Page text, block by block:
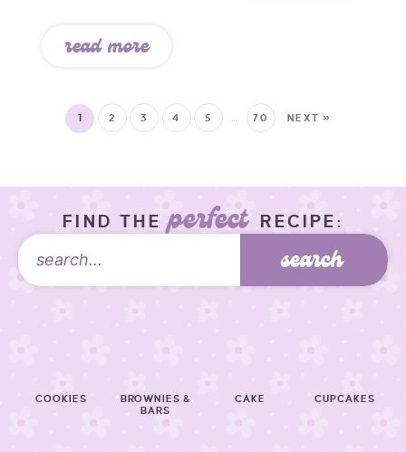
read more
1 2 3 4 5 70 NEXT »
FIND THEperfect RECIPE:
search
COOKIES
BROWNIES &
BARS
CAKE CUPCAKES